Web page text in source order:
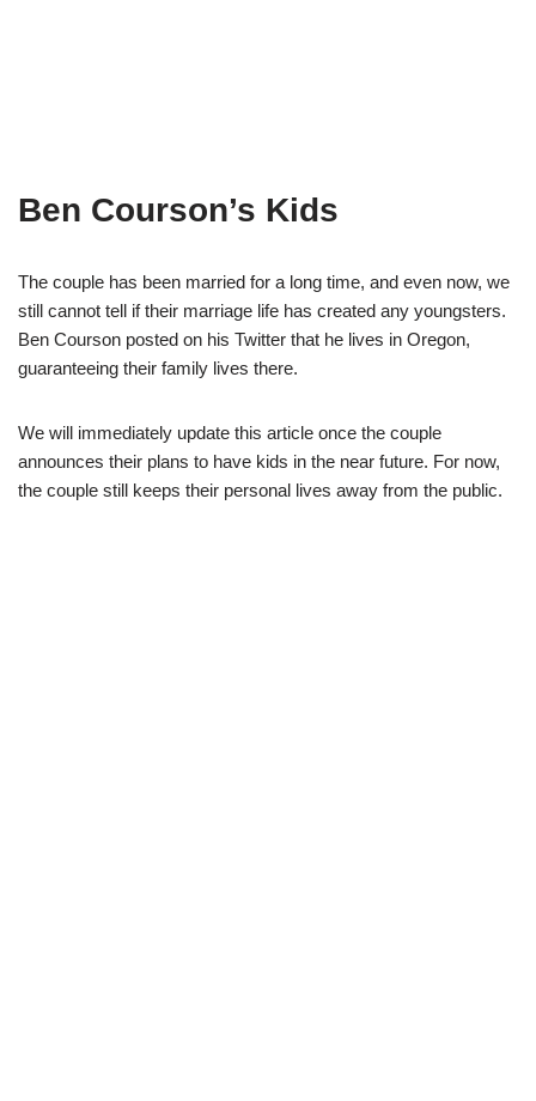
Ben Courson’s Kids
The couple has been married for a long time, and even now, we
still cannot tell if their marriage life has created any youngsters.
Ben Courson posted on his Twitter that he lives in Oregon,
guaranteeing their family lives there.
We will immediately update this article once the couple
announces their plans to have kids in the near future. For now,
the couple still keeps their personal lives away from the public.